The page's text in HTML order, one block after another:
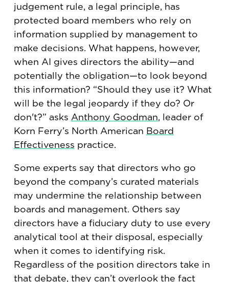
judgement rule, a legal principle, has
protected board members who rely on
information supplied by management to
make decisions. What happens, however,
when AI gives directors the ability—and
potentially the obligation—to look beyond
this information? “Should they use it? What
will be the legal jeopardy if they do? Or
don't?” asks Anthony Goodman, leader of
Korn Ferry’s North American Board
Effectiveness practice.
Some experts say that directors who go
beyond the company’s curated materials
may undermine the relationship between
boards and management. Others say
directors have a fiduciary duty to use every
analytical tool at their disposal, especially
when it comes to identifying risk.
Regardless of the position directors take in
that debate, they can’t overlook the fact